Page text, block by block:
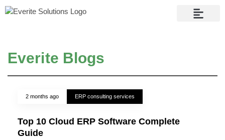
Everite Blogs
2 months ago ERP consulting services
Top 10 Cloud ERP Software Complete
Guide